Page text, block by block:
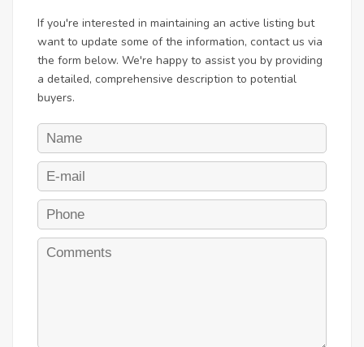
If you're interested in maintaining an active listing but
want to update some of the information, contact us via
the form below. We're happy to assist you by providing
a detailed, comprehensive description to potential
buyers.